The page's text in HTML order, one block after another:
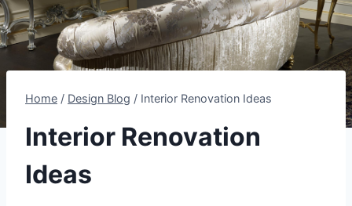
Home / Design Blog / Interior Renovation Ideas
Interior Renovation
Ideas